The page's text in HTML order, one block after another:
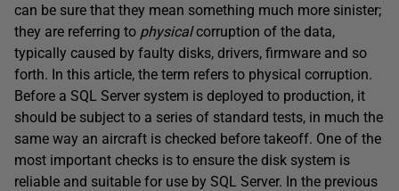
can be sure that they mean something much more sinister;
they are referring to physicalcorruption of the data,
typically caused by faulty disks, drivers, firmware and so
forth. In this article, the term refers to physical corruption.
Before a SQL Server system is deployed to production, it
should be subject to a series of standard tests, in much the
same way an aircraft is checked before takeoff. One of the
most important checks is to ensure the disk system is
reliable and suitable for use by SQL Server. In the previous